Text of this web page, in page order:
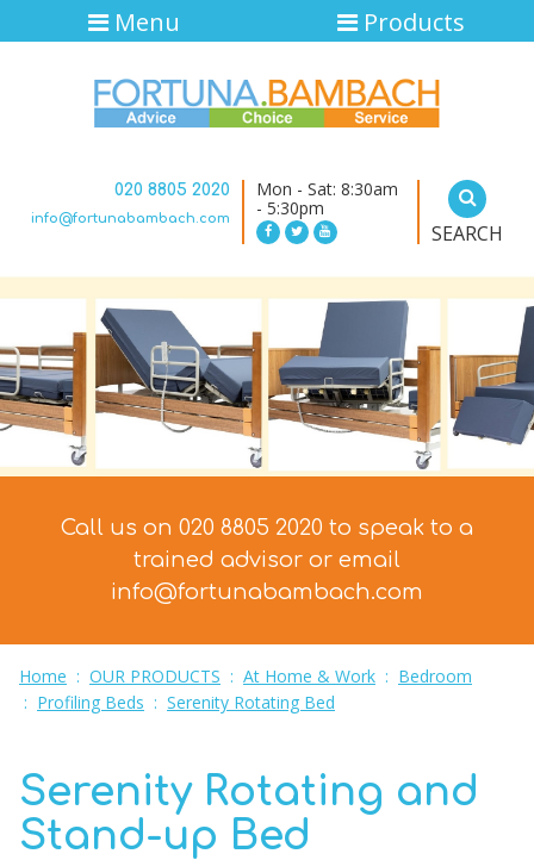
020 8805 2020
info@fortunabambach.com
Mon - Sat: 8:30am
- 5:30pm
SEARCH
Menu Products
Call us on 020 8805 2020 to speak to a
trained advisor or email
info@fortunabambach.com
Home : OUR PRODUCTS : At Home & Work : Bedroom
: Profiling Beds : Serenity Rotating Bed
Serenity Rotating and
Stand-up Bed